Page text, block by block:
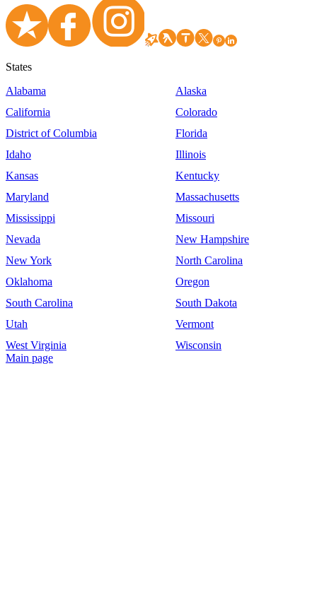
States
Alabama
Alaska
California
Colorado
District of Columbia
Florida
Idaho
Illinois
Kansas
Kentucky
Maryland
Massachusetts
Mississippi
Missouri
Nevada
New Hampshire
New York
North Carolina
Oklahoma
Oregon
South Carolina
South Dakota
Utah
Vermont
West Virginia
Wisconsin
Main page